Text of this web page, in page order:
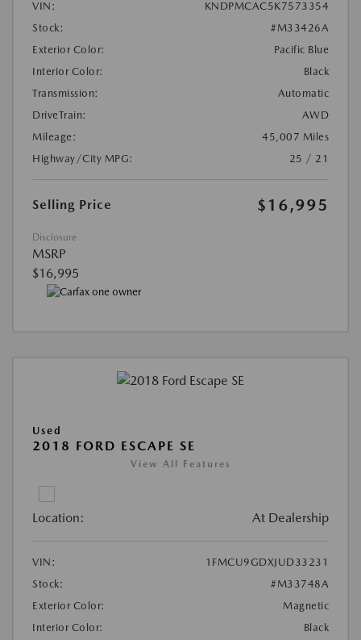
VIN:
KNDPMCAC5K7573354
Stock:
#M33426A
Exterior Color:
Pacific Blue
Interior Color:
Black
Transmission:
Automatic
DriveTrain:
AWD
Mileage:
45,007 Miles
Highway/City MPG:
25 / 21
Selling Price $16,995
Disclosure
MSRP
$16,995
Used
2018 FORD ESCAPE SE
View All Features
Location: At Dealership
VIN:
1FMCU9GDXJUD33231
Stock:
#M33748A
Exterior Color:
Magnetic
Interior Color:
Black